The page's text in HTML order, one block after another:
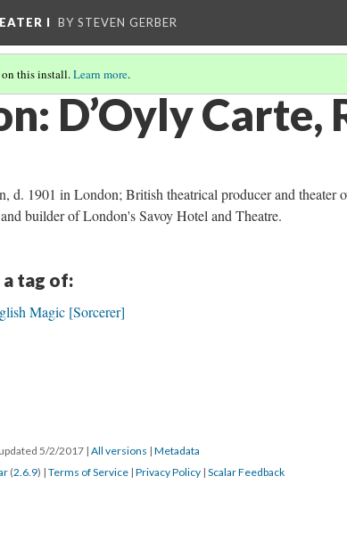
I BY STEVEN GERBER
on this install.Learn more.
D’Oyly Carte,
d. 1901 in London; British theatrical producer and theater
builder of London's Savoy Hotel and Theatre.
a tag of:
Magic [Sorcerer]
5/2/2017 | All versions | Metadata
(2.6.9) | Terms of Service | Privacy Policy | Scalar Feedback